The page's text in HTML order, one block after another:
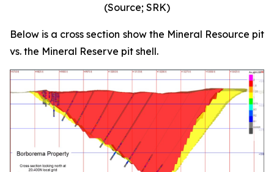
(Source; SRK)
Below is a cross section show the Mineral Resource pit
vs. the Mineral Reserve pit shell.